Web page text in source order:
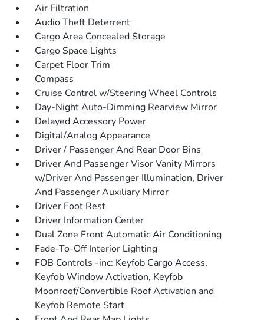
Air Filtration
Audio Theft Deterrent
Cargo Area Concealed Storage
Cargo Space Lights
Carpet Floor Trim
Compass
Cruise Control w/Steering Wheel Controls
Day-Night Auto-Dimming Rearview Mirror
Delayed Accessory Power
Digital/Analog Appearance
Driver / Passenger And Rear Door Bins
Driver And Passenger Visor Vanity Mirrors
w/Driver And Passenger Illumination, Driver
And Passenger Auxiliary Mirror
Driver Foot Rest
Driver Information Center
Dual Zone Front Automatic Air Conditioning
Fade-To-Off Interior Lighting
FOB Controls -inc: Keyfob Cargo Access,
Keyfob Window Activation, Keyfob
Moonroof/Convertible Roof Activation and
Keyfob Remote Start